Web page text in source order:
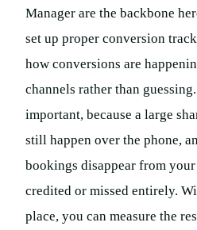
Manager are the backbone
set up proper conversion
how conversions are
channels rather than
important, because a large
still happen over the phone,
bookings disappear from
credited or missed entirely.
place, you can measure the